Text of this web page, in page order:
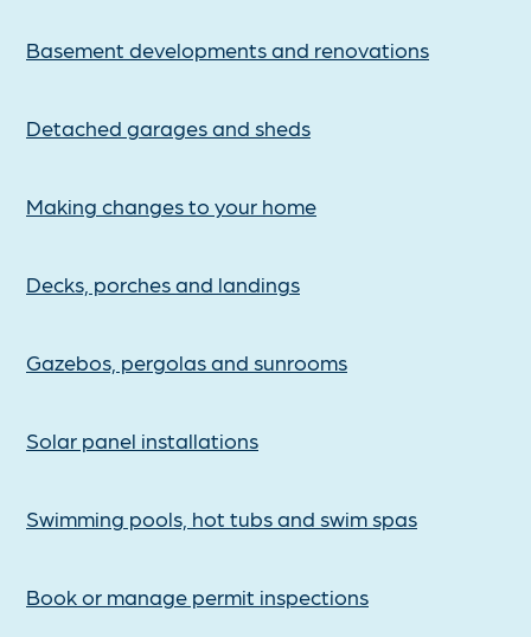
Basement developments and renovations
Detached garages and sheds
Making changes to your home
Decks, porches and landings
Gazebos, pergolas and sunrooms
Solar panel installations
Swimming pools, hot tubs and swim spas
Book or manage permit inspections